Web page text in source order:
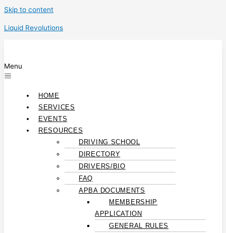
Skip to content
Liquid Revolutions
Menu
HOME
SERVICES
EVENTS
RESOURCES
DRIVING SCHOOL
DIRECTORY
DRIVERS/BIO
FAQ
APBA DOCUMENTS
MEMBERSHIP
APPLICATION
GENERAL RULES